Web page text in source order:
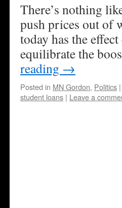
There’s nothing
push prices out
today has the
equilibrate the
reading →
Posted in MN Gordon, Politics |
student loans | Leave a